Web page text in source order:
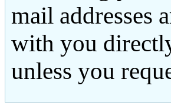
mail addresses
with you
unless you